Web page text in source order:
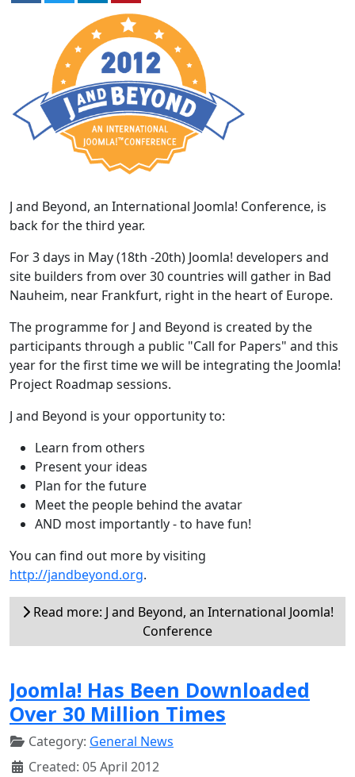
J and Beyond, an International Joomla! Conference, is
back for the third year.
For 3 days in May (18th -20th) Joomla! developers and
site builders from over 30 countries will gather in Bad
Nauheim, near Frankfurt, right in the heart of Europe.
The programme for J and Beyond is created by the
participants through a public "Call for Papers" and this
year for the first time we will be integrating the Joomla!
Project Roadmap sessions.
J and Beyond is your opportunity to:
Learn from others
Present your ideas
Plan for the future
Meet the people behind the avatar
AND most importantly - to have fun!
You can find out more by visiting
http://jandbeyond.org.
Read more: J and Beyond, an International Joomla!
Conference
Joomla! Has Been Downloaded
Over 30 Million Times
Category: General News
Created: 05 April 2012